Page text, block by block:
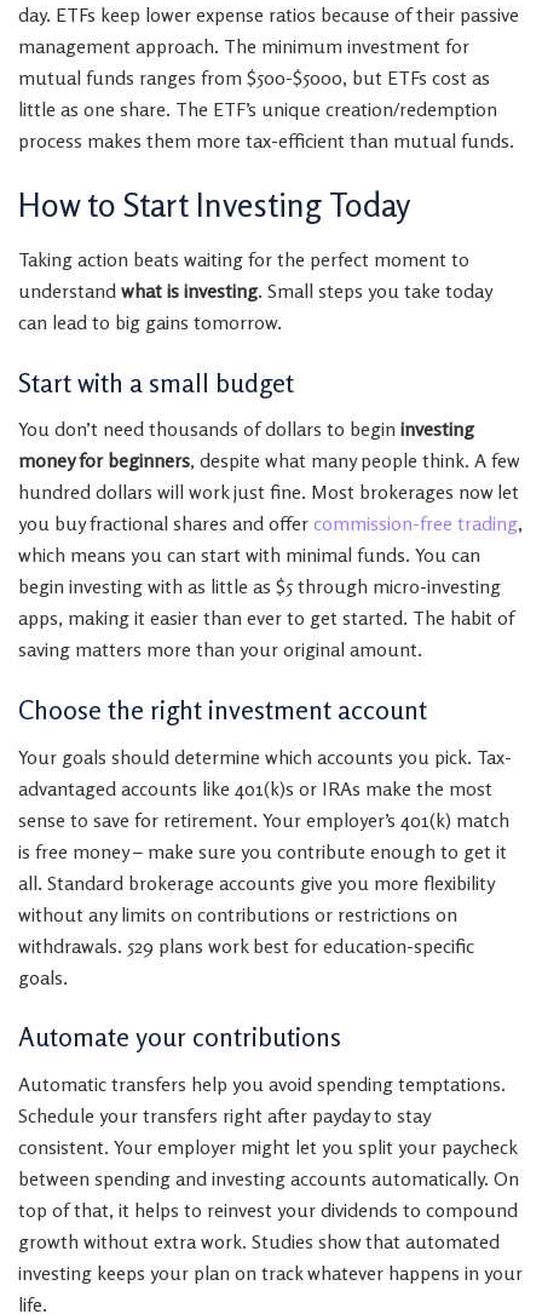
day. ETFs keep lower expense ratios because of their passive
management approach. The minimum investment for
mutual funds ranges from $500-$5000, but ETFs cost as
little as one share. The ETF’s unique creation/redemption
process makes them more tax-efficient than mutual funds.
How to Start Investing Today
Taking action beats waiting for the perfect moment to
understand what is investing. Small steps you take today
can lead to big gains tomorrow.
Start with a small budget
You don’t need thousands of dollars to begin investing
money for beginners, despite what many people think. A few
hundred dollars will work just fine. Most brokerages now let
you buy fractional shares and offer commission-free trading,
which means you can start with minimal funds. You can
begin investing with as little as $5 through micro-investing
apps, making it easier than ever to get started. The habit of
saving matters more than your original amount.
Choose the right investment account
Your goals should determine which accounts you pick. Tax-
advantaged accounts like 401(k)s or IRAs make the most
sense to save for retirement. Your employer’s 401(k) match
is free money – make sure you contribute enough to get it
all. Standard brokerage accounts give you more flexibility
without any limits on contributions or restrictions on
withdrawals. 529 plans work best for education-specific
goals.
Automate your contributions
Automatic transfers help you avoid spending temptations.
Schedule your transfers right after payday to stay
consistent. Your employer might let you split your paycheck
between spending and investing accounts automatically. On
top of that, it helps to reinvest your dividends to compound
growth without extra work. Studies show that automated
investing keeps your plan on track whatever happens in your
life.